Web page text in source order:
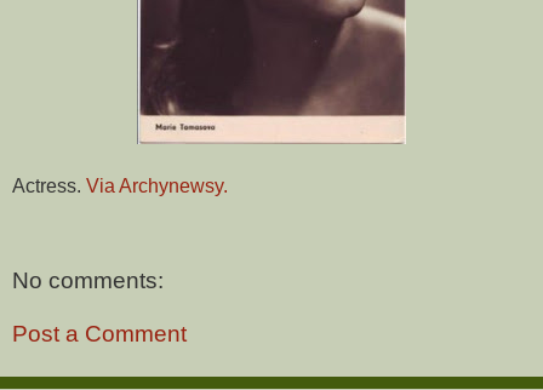
Actress. Via Archynewsy.
No comments:
Post a Comment